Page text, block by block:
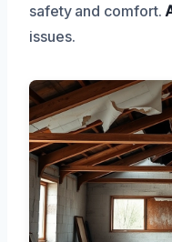
safety and comfort.
issues.